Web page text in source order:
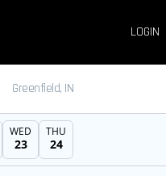
LOGIN
Greenfield, IN
WED
23
THU
24